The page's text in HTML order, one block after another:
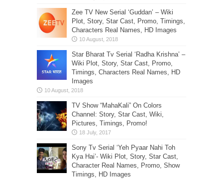
Zee TV New Serial ‘Guddan’ – Wiki
Plot, Story, Star Cast, Promo, Timings,
Characters Real Names, HD Images
Star Bharat Tv Serial ‘Radha Krishna’ –
Wiki Plot, Story, Star Cast, Promo,
Timings, Characters Real Names, HD
Images
TV Show “MahaKali” On Colors
Channel: Story, Star Cast, Wiki,
Pictures, Timings, Promo!
Sony Tv Serial ‘Yeh Pyaar Nahi Toh
Kya Hai’- Wiki Plot, Story, Star Cast,
Character Real Names, Promo, Show
Timings, HD Images